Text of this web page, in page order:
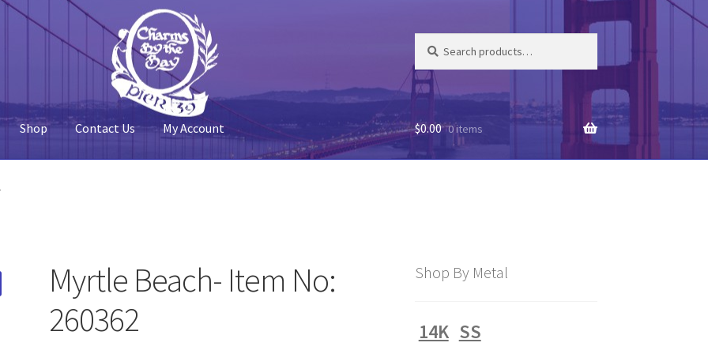
for:
Shop Contact Us My Account $0.00 0 items
Myrtle Beach- Item No:
260362
Shop By Metal
14K SS